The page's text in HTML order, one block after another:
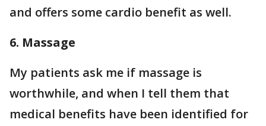
and offers some cardio benefit as well.
6. Massage
My patients ask me if massage is
worthwhile, and when I tell them that
medical benefits have been identified for